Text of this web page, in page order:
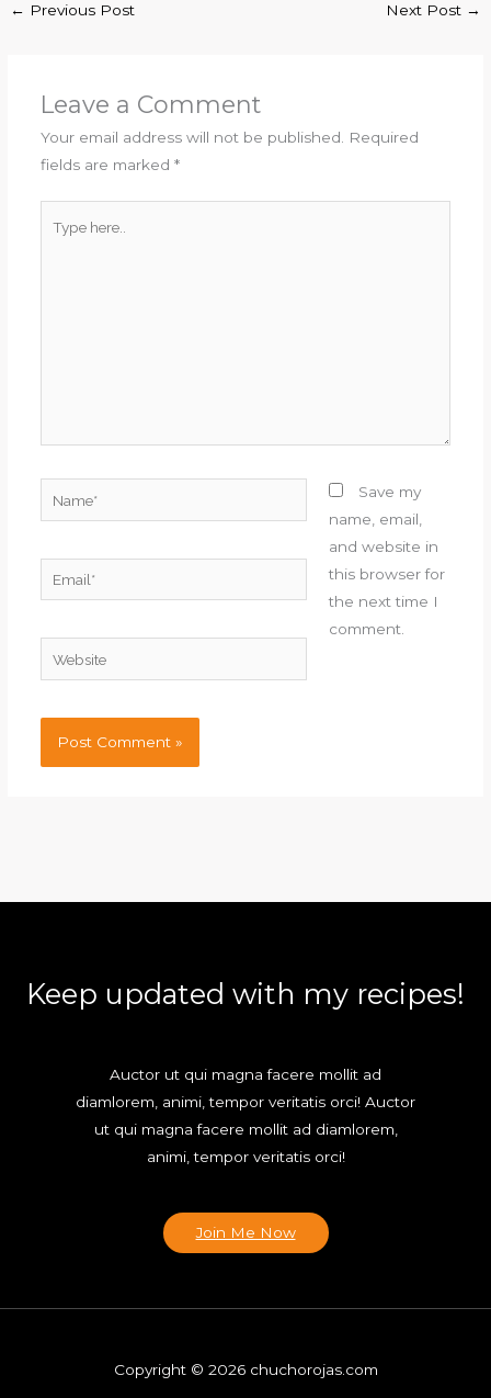
← Previous Post Next Post →
Leave a Comment
Your email address will not be published.
Required
fields are marked *
here..
Email*
Website
Save my
name, email,
and website in
this browser for
the next time I
comment.
Keep updated with my recipes!
Auctor ut qui magna facere mollit ad
diamlorem, animi, tempor veritatis orci! Auctor
ut qui magna facere mollit ad diamlorem,
animi, tempor veritatis orci!
Join Me Now
Copyright © 2026 chuchorojas.com